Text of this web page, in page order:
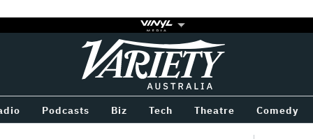
Variety
Podcasts Biz Tech Theatre Comedy